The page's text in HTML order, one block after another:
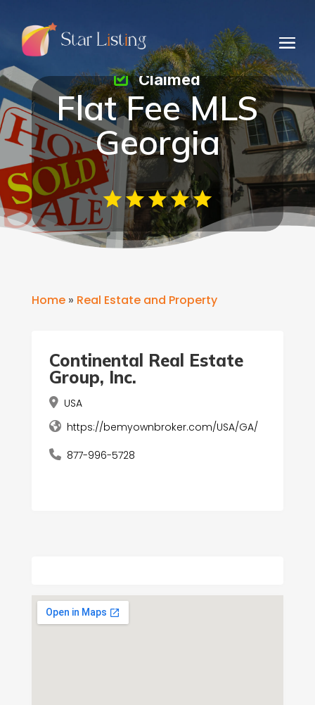
Flat Fee MLS
Georgia
Claimed
Home» Real Estate and Property
Continental Real Estate
Group, Inc.
USA
https://bemyownbroker.com/USA/GA/
877-996-5728